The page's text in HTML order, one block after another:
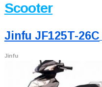
Scooter
Jinfu JF125T-26C
Jinfu